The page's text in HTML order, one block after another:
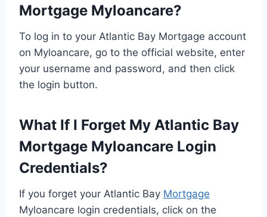
Mortgage Myloancare?
To log in to your Atlantic Bay Mortgage account
on Myloancare, go to the official website, enter
your username and password, and then click
the login button.
What If I Forget My Atlantic Bay
Mortgage Myloancare Login
Credentials?
If you forget your Atlantic Bay Mortgage
Myloancare login credentials, click on the